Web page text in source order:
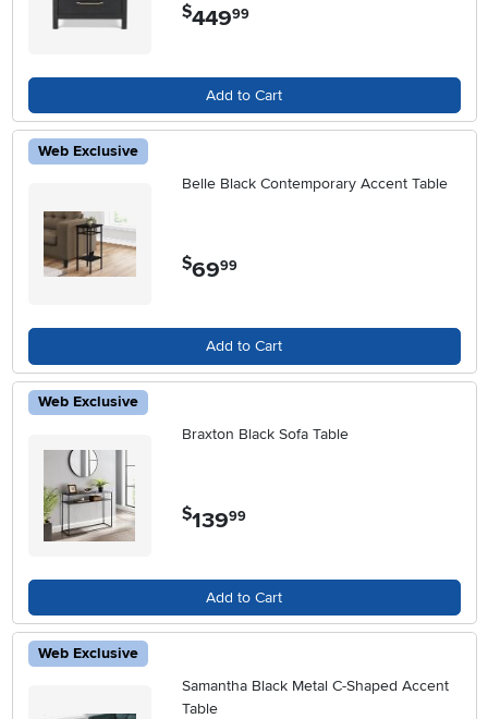
$449.99
Add to Cart
Web Exclusive
Belle Black Contemporary Accent Table
$69.99
Add to Cart
Web Exclusive
Braxton Black Sofa Table
$139.99
Add to Cart
Web Exclusive
Samantha Black Metal C-Shaped Accent
Table